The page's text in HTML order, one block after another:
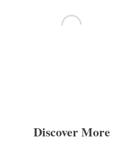
Discover More